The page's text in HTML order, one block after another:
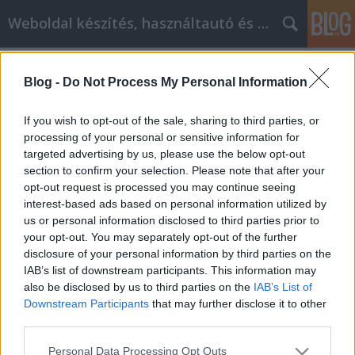
Blog - Do Not Process My Personal Information
If you wish to opt-out of the sale, sharing to third parties, or
processing of your personal or sensitive information for
targeted advertising by us, please use the below opt-out
section to confirm your selection. Please note that after your
opt-out request is processed you may continue seeing
interest-based ads based on personal information utilized by
us or personal information disclosed to third parties prior to
your opt-out. You may separately opt-out of the further
disclosure of your personal information by third parties on the
IAB’s list of downstream participants. This information may
also be disclosed by us to third parties on the IAB’s List of
Downstream Participants that may further disclose it to other
Please note that this website/app uses one or more Google
Personal Data Processing Opt Outs
Weboldal készítés, használtautó és elektromos autó
Why Birthday quotes Reputation
Management Is Important And How
You Can Improve It
webáruházkészítés•2021. március 01.
Why Birthday quotes Reputation Management Is
Important And How You Can Improve It When you
are running your business, your Birthday quotes
reputation is worth a lot. A few mistakes or
unpleasant customers can really run havoc on your
reputation online and in your town. Avoid this issue
and keep…